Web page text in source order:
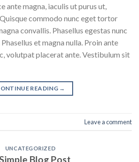
ante magna, iaculis ut purus ut,
commodo nunc eget tortor
convallis. Phasellus egestas nunc
et magna nulla. Proin ante
volutpat placerat ante. Vestibulum sit
READING →
Leave a comment
UNCATEGORIZED
Blog Post